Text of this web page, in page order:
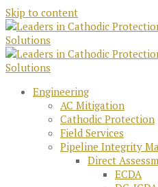
Skip to content
Engineering
AC Mitigation
Cathodic Protection
Field Services
Pipeline Integrity
Direct
ECDA